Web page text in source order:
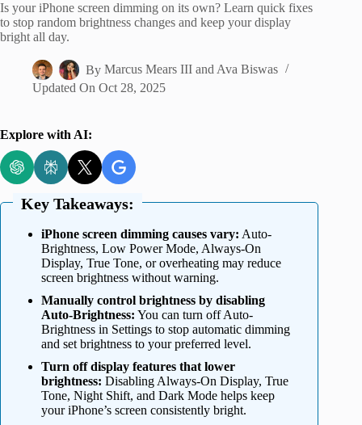
Is your iPhone screen dimming on its own? Learn quick fixes
to stop random brightness changes and keep your display
bright all day.
By Marcus Mears III andAva Biswas
Updated On Oct 28, 2025
Explore with AI:
Key Takeaways:
iPhone screen dimming causes vary: Auto-
Brightness, Low Power Mode, Always-On
Display, True Tone, or overheating may reduce
screen brightness without warning.
Manually control brightness by disabling
Auto-Brightness: You can turn off Auto-
Brightness in Settings to stop automatic dimming
and set brightness to your preferred level.
Turn off display features that lower
brightness: Disabling Always-On Display, True
Tone, Night Shift, and Dark Mode helps keep
your iPhone’s screen consistently bright.